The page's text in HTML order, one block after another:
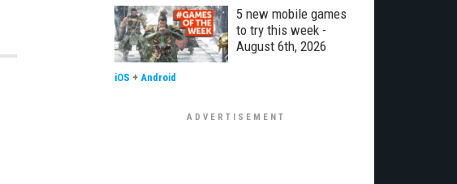
5 new mobile games
to try this week -
August 6th, 2026
iOS + Android